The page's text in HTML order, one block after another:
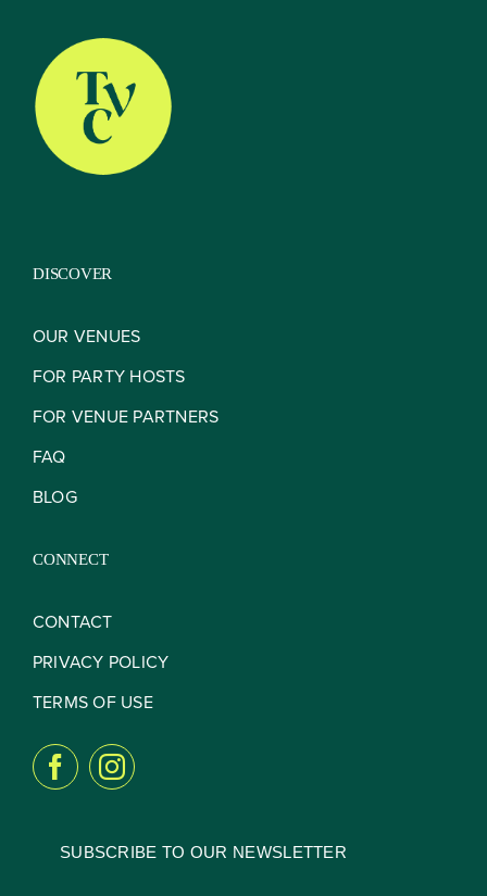
About
The TVC Process
Blog
Contact
DISCOVER
OUR VENUES
FOR PARTY HOSTS
FOR VENUE PARTNERS
FAQ
BLOG
CONNECT
CONTACT
PRIVACY POLICY
TERMS OF USE
SUBSCRIBE TO OUR NEWSLETTER